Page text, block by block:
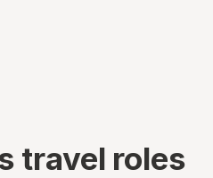
travel roles